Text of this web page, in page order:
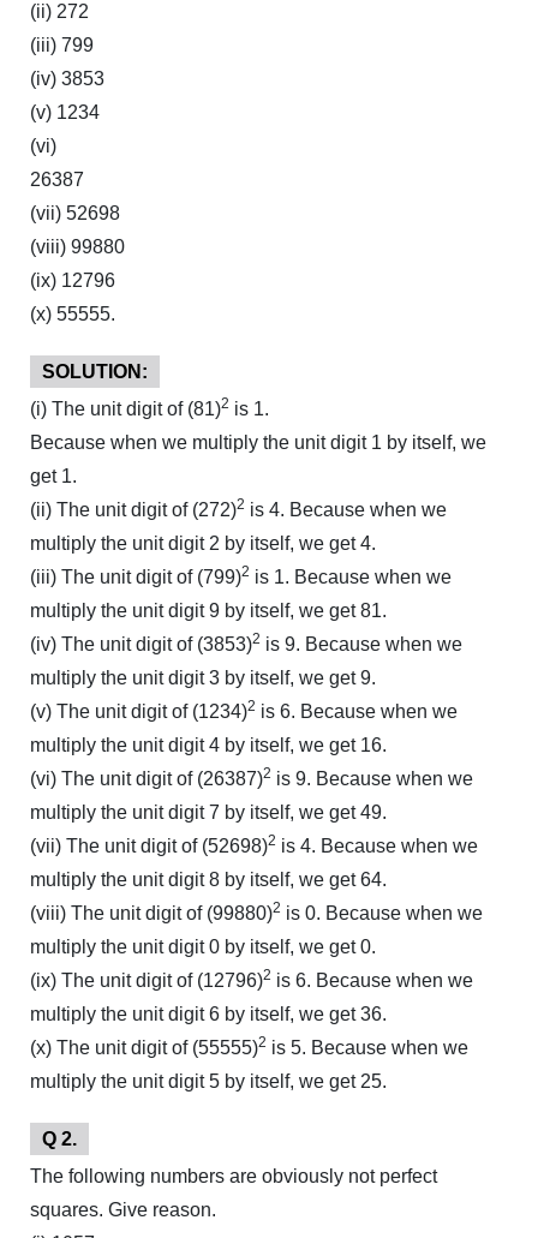
(ii) 272
(iii) 799
(iv) 3853
(v) 1234
(vi)
26387
(vii) 52698
(viii) 99880
(ix) 12796
(x) 55555.
SOLUTION:
(i) The unit digit of (81)2 is 1.
Because when we multiply the unit digit 1 by itself, we
get 1.
(ii) The unit digit of (272)2 is 4. Because when we
multiply the unit digit 2 by itself, we get 4.
(iii) The unit digit of (799)2 is 1. Because when we
multiply the unit digit 9 by itself, we get 81.
(iv) The unit digit of (3853)2 is 9. Because when we
multiply the unit digit 3 by itself, we get 9.
(v) The unit digit of (1234)2 is 6. Because when we
multiply the unit digit 4 by itself, we get 16.
(vi) The unit digit of (26387)2 is 9. Because when we
multiply the unit digit 7 by itself, we get 49.
(vii) The unit digit of (52698)2 is 4. Because when we
multiply the unit digit 8 by itself, we get 64.
(viii) The unit digit of (99880)2 is 0. Because when we
multiply the unit digit 0 by itself, we get 0.
(ix) The unit digit of (12796)2 is 6. Because when we
multiply the unit digit 6 by itself, we get 36.
(x) The unit digit of (55555)2 is 5. Because when we
multiply the unit digit 5 by itself, we get 25.
Q 2.
The following numbers are obviously not perfect
squares. Give reason.